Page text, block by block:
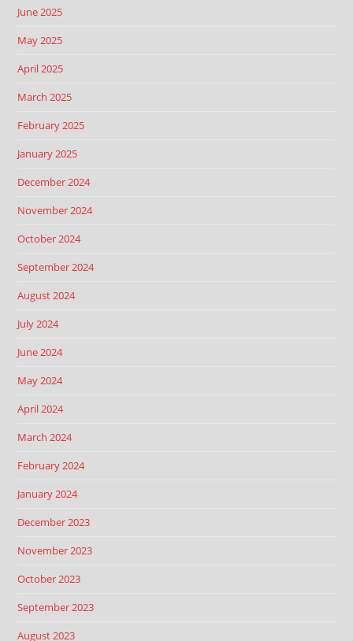
June 2025
May 2025
April 2025
March 2025
February 2025
January 2025
December 2024
November 2024
October 2024
September 2024
August 2024
July 2024
June 2024
May 2024
April 2024
March 2024
February 2024
January 2024
December 2023
November 2023
October 2023
September 2023
August 2023